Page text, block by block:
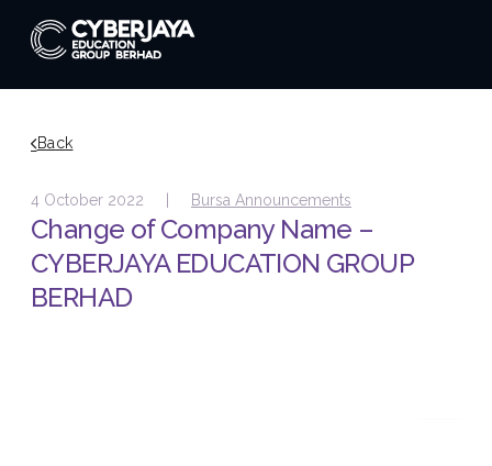
Back
4 October 2022 | Bursa Announcements
Change of Company Name –
CYBERJAYA EDUCATION GROUP
BERHAD